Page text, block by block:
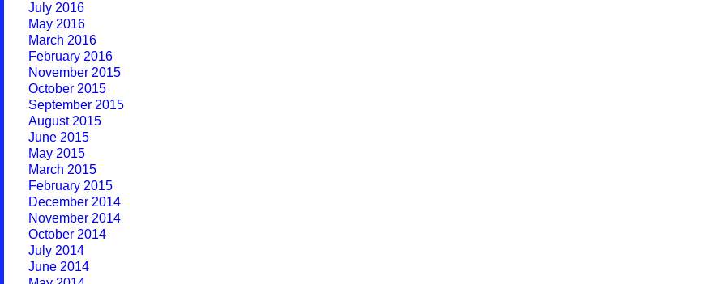
July 2016
May 2016
March 2016
February 2016
November 2015
October 2015
September 2015
August 2015
June 2015
May 2015
March 2015
February 2015
December 2014
November 2014
October 2014
July 2014
June 2014